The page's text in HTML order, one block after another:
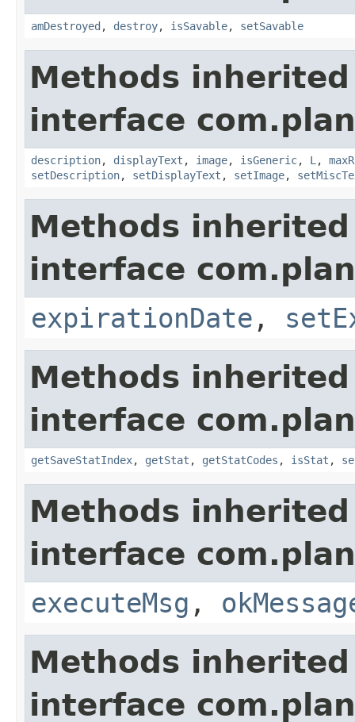
amDestroyed , destroy, isSavable, setSavable
Methods
interface
description, displayText , image, isGeneric, L ,
setDescription, setDisplayText , setImage,
Methods
interface
expirationDate ,
Methods
interface
getSaveStatIndex, getStat , getStatCodes , isStat ,
Methods
interface
executeMsg ,
Methods
interface